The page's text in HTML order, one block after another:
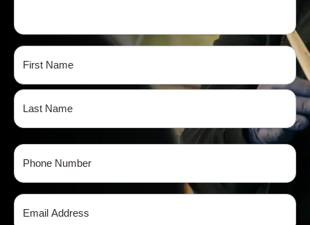
Name
(Required)
First
Phone
(Required)
Email
(Required)